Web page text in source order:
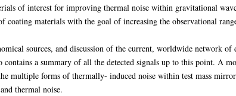
of interest for improving thermal noise within gravitational wave
coating materials with the goal of increasing the observational
sources, and discussion of the current, worldwide network of
a summary of all the detected signals up to this point. A
multiple forms of thermally- induced noise within test mass
thermal noise.